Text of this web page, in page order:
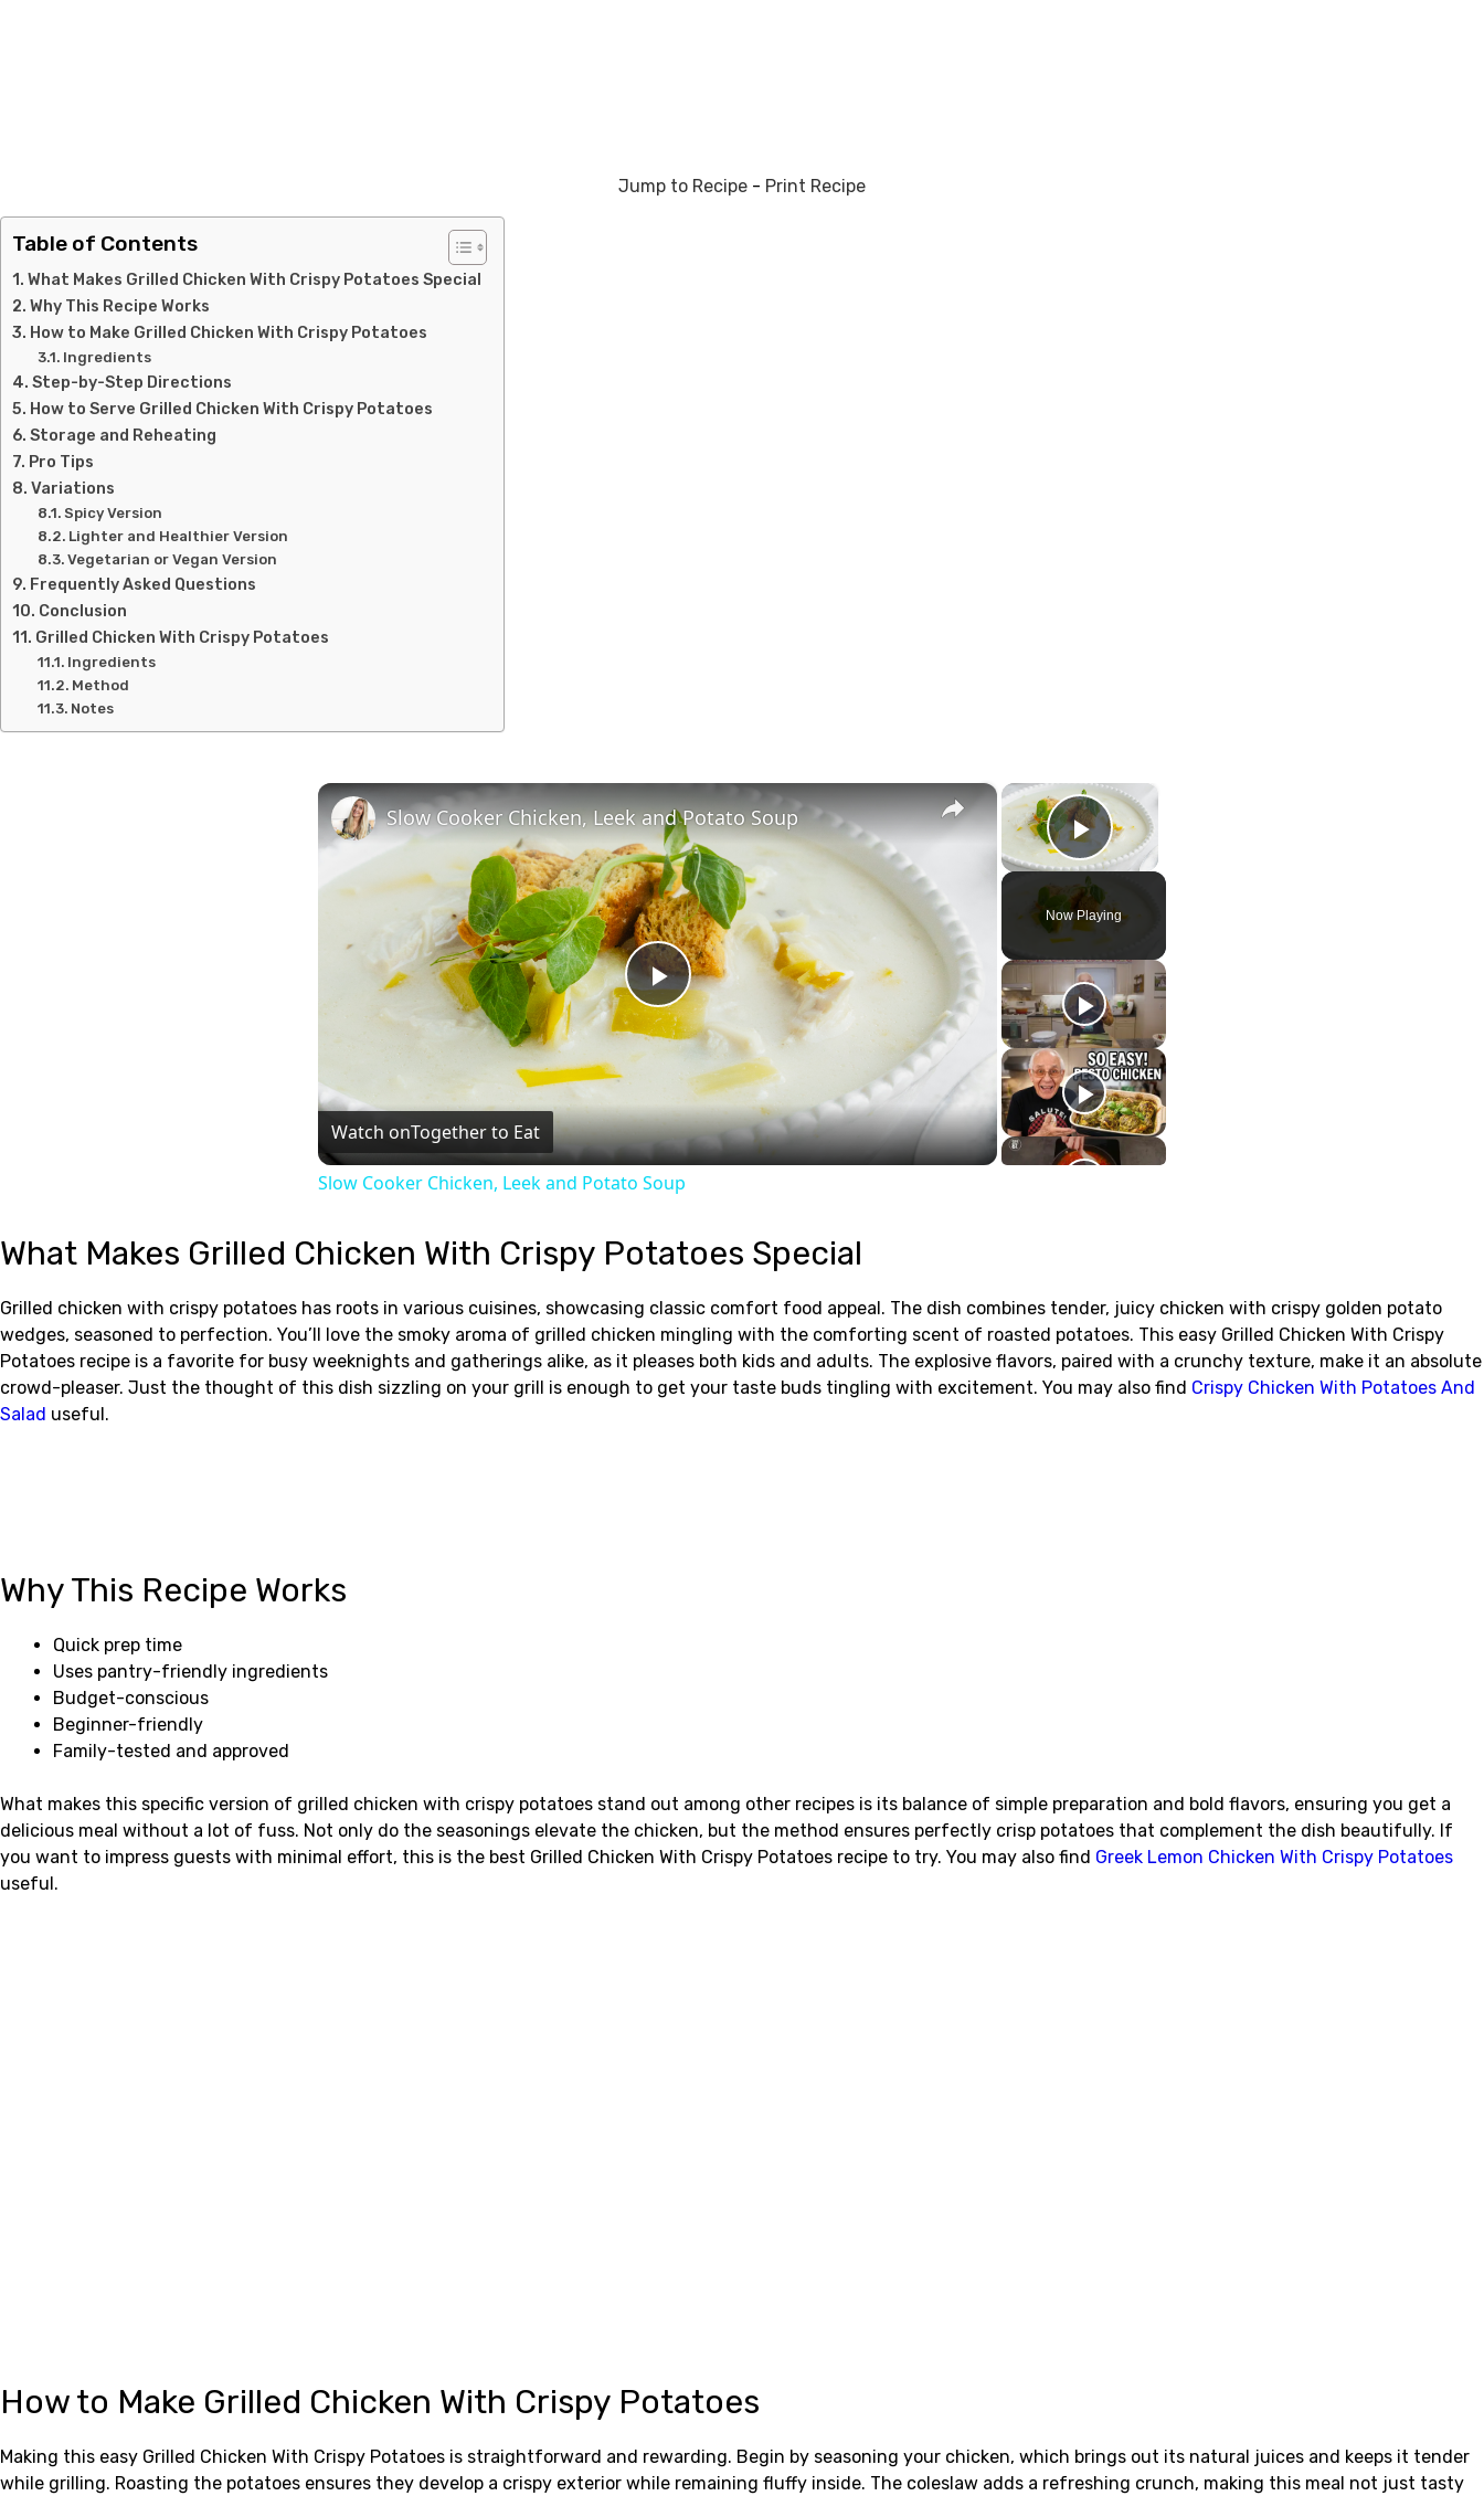
Jump to Recipe - Print Recipe
Table of Contents
What Makes Grilled Chicken With Crispy Potatoes Special
Why This Recipe Works
How to Make Grilled Chicken With Crispy Potatoes
Ingredients
Step-by-Step Directions
How to Serve Grilled Chicken With Crispy Potatoes
Storage and Reheating
Pro Tips
Variations
Spicy Version
Lighter and Healthier Version
Vegetarian or Vegan Version
Frequently Asked Questions
Conclusion
Grilled Chicken With Crispy Potatoes
Ingredients
Method
Notes
×
Play Video
Now Playing
×
Play
Video
Slow Cooker Chicken, Leek and Potato Soup
Watch onTogether to Eat
Slow Cooker Chicken, Leek and Potato Soup
What Makes Grilled Chicken With Crispy Potatoes Special
Grilled chicken with crispy potatoes has roots in various cuisines, showcasing classic comfort food appeal. The dish combines tender, juicy chicken with crispy golden potato
wedges, seasoned to perfection. You’ll love the smoky aroma of grilled chicken mingling with the comforting scent of roasted potatoes. This easy Grilled Chicken With Crispy
Potatoes recipe is a favorite for busy weeknights and gatherings alike, as it pleases both kids and adults. The explosive flavors, paired with a crunchy texture, make it an absolute
crowd-pleaser. Just the thought of this dish sizzling on your grill is enough to get your taste buds tingling with excitement. You may also find Crispy Chicken With Potatoes And
Salad useful.
Why This Recipe Works
Quick prep time
Uses pantry-friendly ingredients
Budget-conscious
Beginner-friendly
Family-tested and approved
What makes this specific version of grilled chicken with crispy potatoes stand out among other recipes is its balance of simple preparation and bold flavors, ensuring you get a
delicious meal without a lot of fuss. Not only do the seasonings elevate the chicken, but the method ensures perfectly crisp potatoes that complement the dish beautifully. If
you want to impress guests with minimal effort, this is the best Grilled Chicken With Crispy Potatoes recipe to try. You may also find Greek Lemon Chicken With Crispy Potatoes
useful.
How to Make Grilled Chicken With Crispy Potatoes
Making this easy Grilled Chicken With Crispy Potatoes is straightforward and rewarding. Begin by seasoning your chicken, which brings out its natural juices and keeps it tender
while grilling. Roasting the potatoes ensures they develop a crispy exterior while remaining fluffy inside. The coleslaw adds a refreshing crunch, making this meal not just tasty